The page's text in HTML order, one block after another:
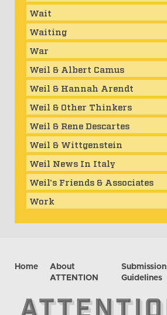
Wait
Waiting
War
Weil & Albert Camus
Weil & Hannah Arendt
Weil & Other Thinkers
Weil & Rene Descartes
Weil & Wittgenstein
Weil News In Italy
Weil's Friends & Associates
Work
Home
About
ATTENTION
Submission
Guidelines